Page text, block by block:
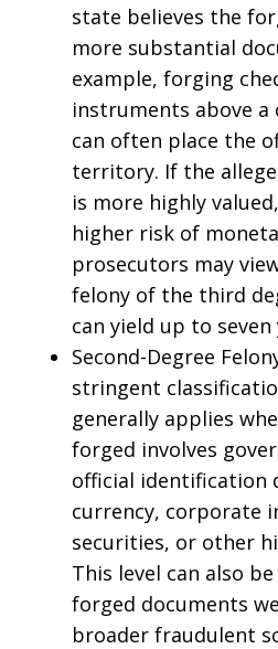
state believes the
more substantial
example, forging
instruments above
can often place the
territory. If the
is more highly
higher risk of
prosecutors may
felony of the third
can yield up to
Second-Degree
stringent
generally applies
forged involves
official identification
currency, corporate
securities, or other
This level can also
forged documents
broader fraudulent